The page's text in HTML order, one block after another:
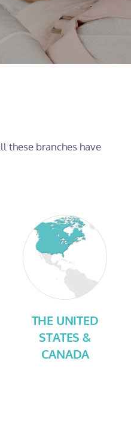
these branches have
THE UNITED
STATES &
CANADA